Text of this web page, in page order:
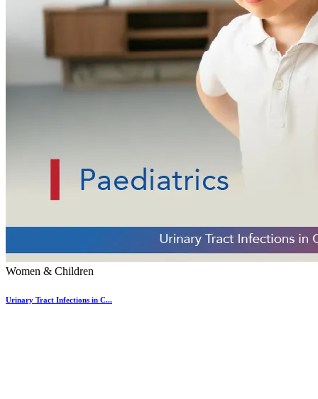
Women & Children
Urinary Tract Infections in C...